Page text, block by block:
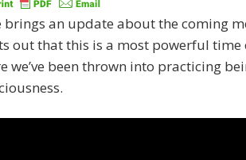
brings an update about the coming
out that this is a most powerful time
we’ve been thrown into practicing